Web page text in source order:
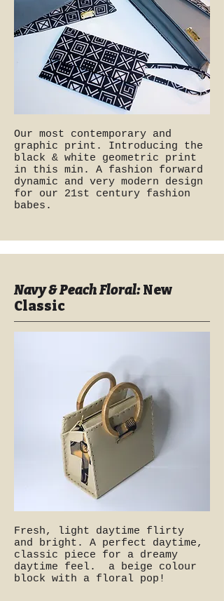
Our most contemporary and
graphic print. Introducing the
black & white geometric print
in this min. A fashion forward
dynamic and very modern design
for our 21st century fashion
babes.
Navy & Peach Floral:New
Classic
Fresh, light daytime flirty
and bright. A perfect daytime,
classic piece for a dreamy
daytime feel. a beige colour
block with a floral pop!